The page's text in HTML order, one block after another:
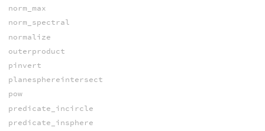
norm_max
norm_spectral
normalize
outerproduct
pinvert
planesphereintersect
pow
predicate_incircle
predicate_insphere